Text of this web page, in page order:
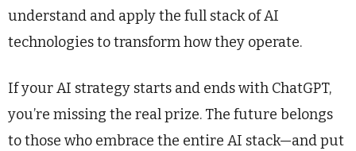
understand and apply the full stack of AI
technologies to transform how they operate.
If your AI strategy starts and ends with ChatGPT,
you’re missing the real prize. The future belongs
to those who embrace the entire AI stack—and put